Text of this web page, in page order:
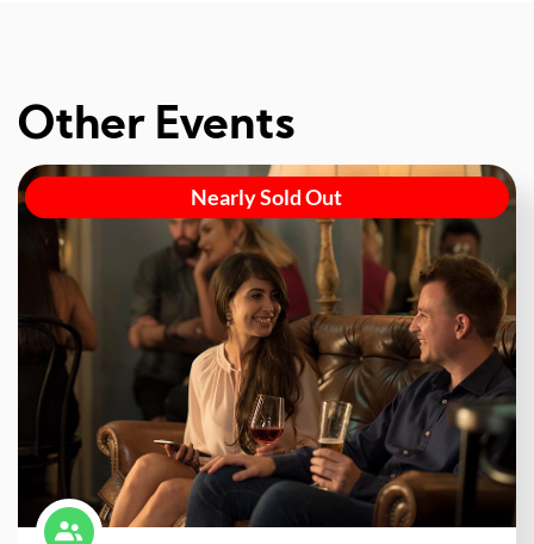
Other Events
Nearly Sold Out